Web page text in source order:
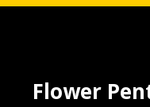
Flower